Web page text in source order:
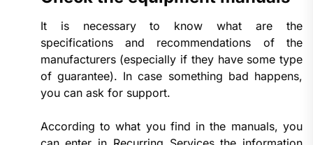
It is necessary to know what are the
specifications and recommendations of the
manufacturers (especially if they have some type
of guarantee). In case something bad happens,
you can ask for support.
According to what you find in the manuals, you